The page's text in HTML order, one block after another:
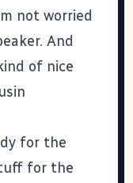
not worried
And
of nice
for the
for the